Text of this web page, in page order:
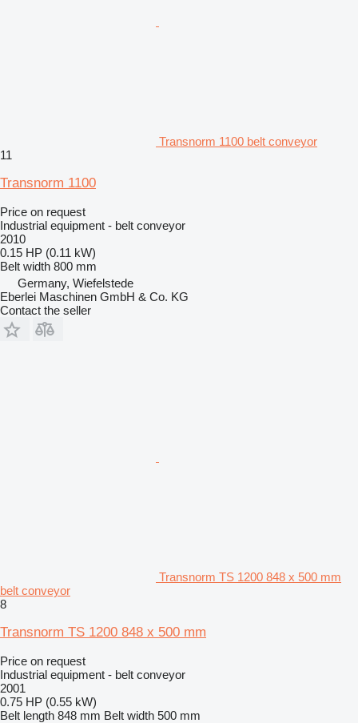
Transnorm 1100 belt conveyor
11
Transnorm 1100
Price on request
Industrial equipment - belt conveyor
2010
0.15 HP (0.11 kW)
Belt width 800 mm
Germany, Wiefelstede
Eberlei Maschinen GmbH & Co. KG
Contact the seller
Transnorm TS 1200 848 x 500 mm
belt conveyor
8
Transnorm TS 1200 848 x 500 mm
Price on request
Industrial equipment - belt conveyor
2001
0.75 HP (0.55 kW)
Belt length 848 mm Belt width 500 mm